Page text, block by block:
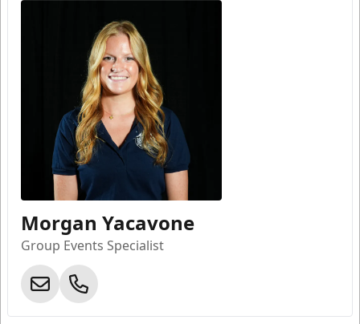
Morgan Yacavone
Group Events Specialist